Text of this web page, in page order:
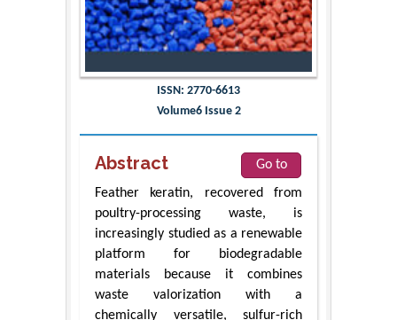
ISSN: 2770-6613
Volume6 Issue 2
Abstract
Go to
Feather keratin, recovered from
poultry-processing waste, is
increasingly studied as a renewable
platform for biodegradable
materials because it combines
waste valorization with a
chemically versatile, sulfur-rich